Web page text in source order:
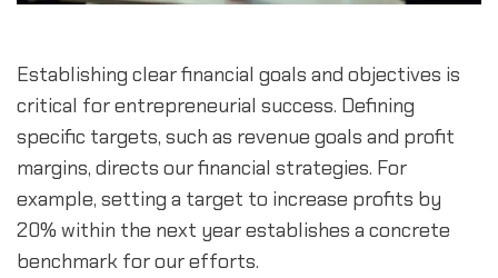
Establishing clear financial goals and objectives is
critical for entrepreneurial success. Defining
specific targets, such as revenue goals and profit
margins, directs our financial strategies. For
example, setting a target to increase profits by
20% within the next year establishes a concrete
benchmark for our efforts.